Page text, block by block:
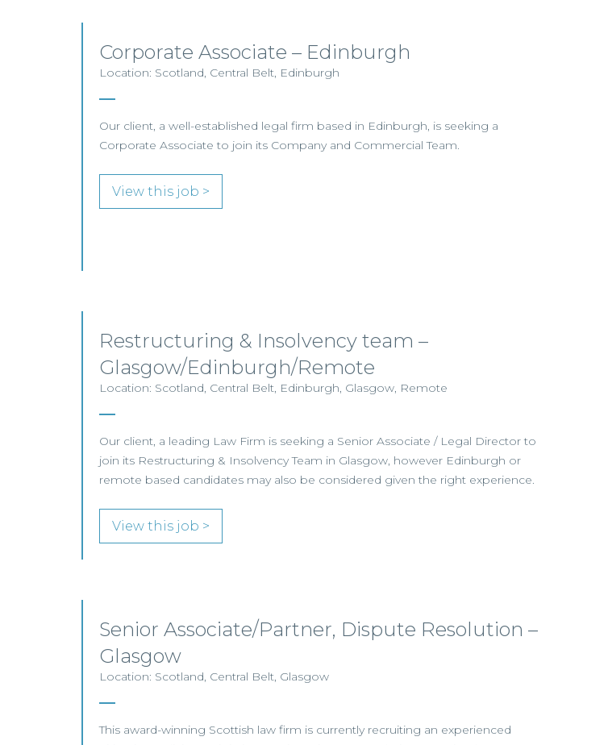
Corporate Associate – Edinburgh
Location: Scotland, Central Belt, Edinburgh
Our client, a well-established legal firm based in Edinburgh, is seeking a
Corporate Associate to join its Company and Commercial Team.
View this job >
Restructuring & Insolvency team –
Glasgow/Edinburgh/Remote
Location: Scotland, Central Belt, Edinburgh, Glasgow, Remote
Our client, a leading Law Firm is seeking a Senior Associate / Legal Director to
join its Restructuring & Insolvency Team in Glasgow, however Edinburgh or
remote based candidates may also be considered given the right experience.
View this job >
Senior Associate/Partner, Dispute Resolution –
Glasgow
Location: Scotland, Central Belt, Glasgow
This award-winning Scottish law firm is currently recruiting an experienced